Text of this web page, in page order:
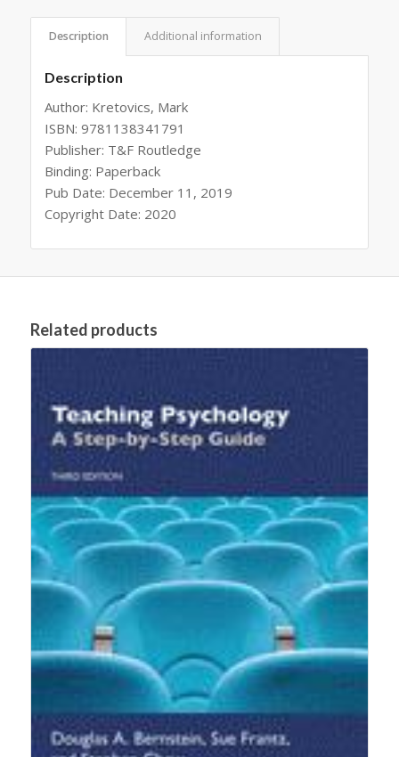
Description Additional information
Description
Author: Kretovics, Mark
ISBN: 9781138341791
Publisher: T&F Routledge
Binding: Paperback
Pub Date: December 11, 2019
Copyright Date: 2020
Related products